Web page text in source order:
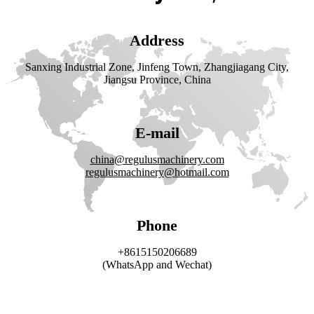
Address
Sanxing Industrial Zone, Jinfeng Town, Zhangjiagang City,
Jiangsu Province, China
E-mail
china@regulusmachinery.com
regulusmachinery@hotmail.com
Phone
+8615150206689
(WhatsApp and Wechat)